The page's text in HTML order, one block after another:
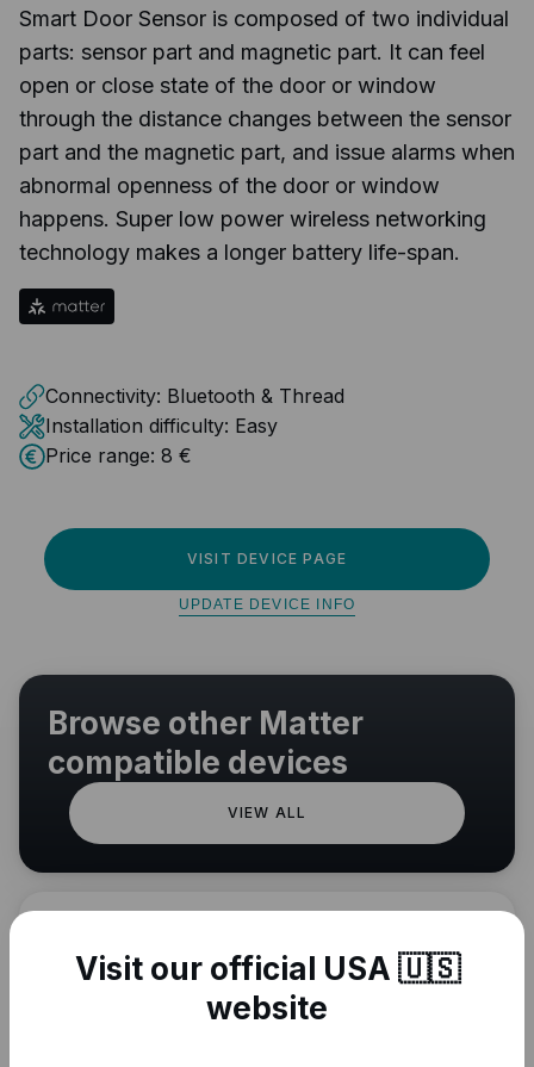
Smart Door Sensor is composed of two individual
parts: sensor part and magnetic part. It can feel
open or close state of the door or window
through the distance changes between the sensor
part and the magnetic part, and issue alarms when
abnormal openness of the door or window
happens. Super low power wireless networking
technology makes a longer battery life-span.
Connectivity: Bluetooth & Thread
Installation difficulty: Easy
Price range: 8 €
VISIT DEVICE PAGE
UPDATE DEVICE INFO
Browse other Matter
compatible devices
VIEW ALL
Visit our official USA 🇺🇸
website